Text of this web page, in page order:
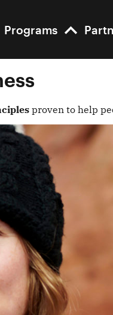
Programs
proven to help